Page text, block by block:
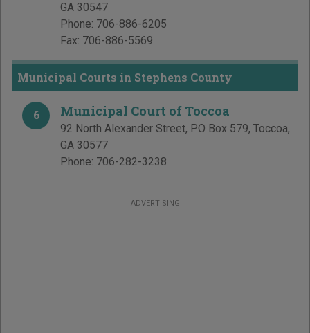
GA 30547
Phone: 706-886-6205
Fax: 706-886-5569
Municipal Courts in Stephens County
6 Municipal Court of Toccoa
92 North Alexander Street, PO Box 579, Toccoa,
GA 30577
Phone: 706-282-3238
ADVERTISING